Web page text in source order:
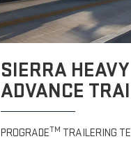
SIERRA
ADVANCE
PROGRADETM TRAILERING